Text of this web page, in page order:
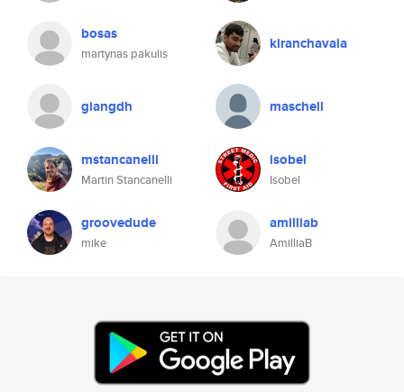
bosas
martynas pakulis
kiranchavala
giangdh maschell
mstancanelli
Martin Stancanelli
isobel
Isobel
groovedude
mike
amilliab
AmilliaB